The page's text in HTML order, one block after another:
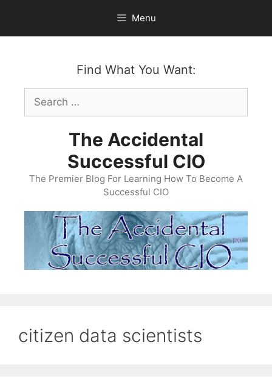
content
Menu
Find What You Want:
Search
for:
The Accidental
Successful CIO
The Premier Blog For Learning How To Become A
Successful CIO
citizen data scientists